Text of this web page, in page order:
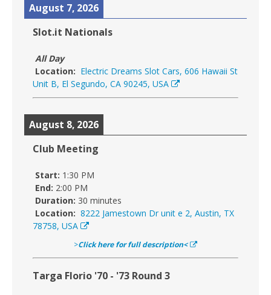
August 7, 2026
Slot.it Nationals
All Day
Location: Electric Dreams Slot Cars, 606 Hawaii St
Unit B, El Segundo, CA 90245, USA
August 8, 2026
Club Meeting
Start: 1:30 PM
End: 2:00 PM
Duration: 30 minutes
Location: 8222 Jamestown Dr unit e 2, Austin, TX
78758, USA
>Click here for full description<
Targa Florio '70 - '73 Round 3